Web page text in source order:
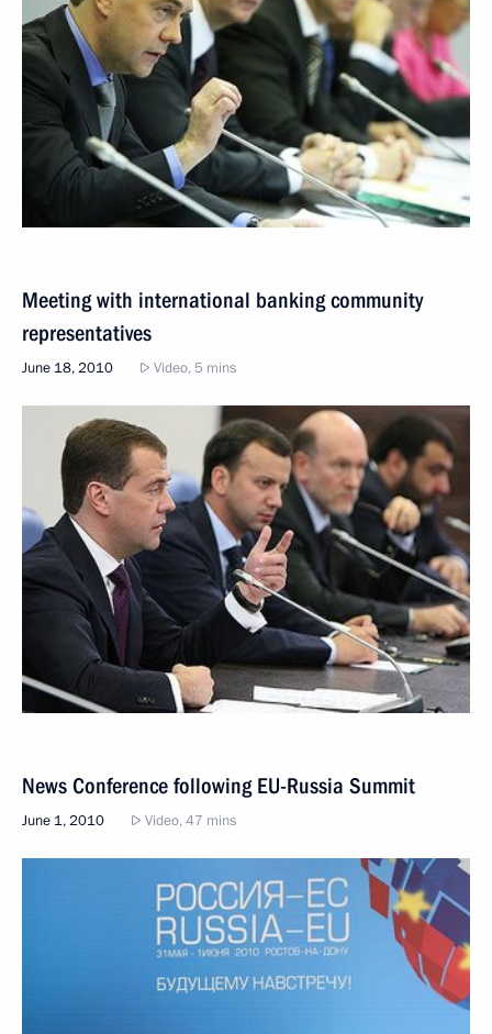
Meeting with international banking community
representatives
June 18, 2010 Video, 5 mins
News Conference following EU-Russia Summit
June 1, 2010 Video, 47 mins